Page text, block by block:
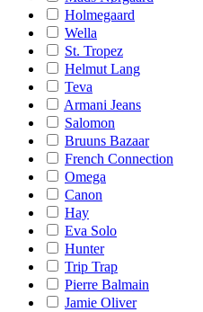
Holmegaard
Wella
St. Tropez
Helmut Lang
Teva
Armani Jeans
Salomon
Bruuns Bazaar
French Connection
Omega
Canon
Hay
Eva Solo
Hunter
Trip Trap
Pierre Balmain
Jamie Oliver